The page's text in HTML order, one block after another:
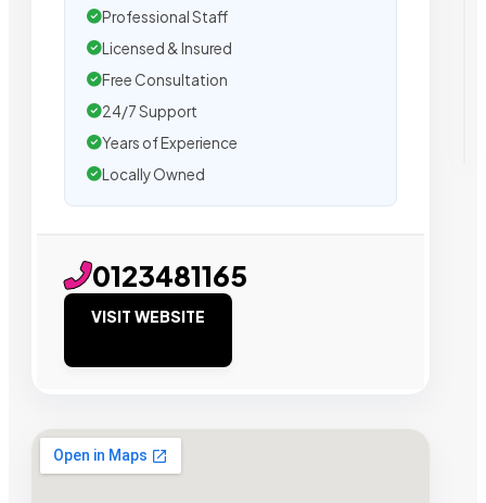
Professional Staff
Licensed & Insured
Free Consultation
24/7 Support
Years of Experience
Locally Owned
0123481165
VISIT WEBSITE